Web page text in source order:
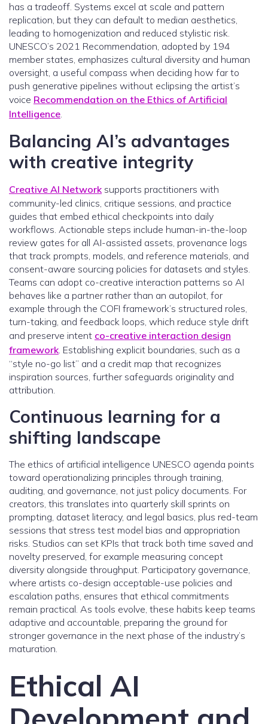
has a tradeoff. Systems excel at scale and pattern
replication, but they can default to median aesthetics,
leading to homogenization and reduced stylistic risk.
UNESCO’s 2021 Recommendation, adopted by 194
member states, emphasizes cultural diversity and human
oversight, a useful compass when deciding how far to
push generative pipelines without eclipsing the artist’s
voice Recommendation on the Ethics of Artificial
Intelligence.
Balancing AI’s advantages
with creative integrity
Creative AI Networksupports practitioners with
community-led clinics, critique sessions, and practice
guides that embed ethical checkpoints into daily
workflows. Actionable steps include human-in-the-loop
review gates for all AI-assisted assets, provenance logs
that track prompts, models, and reference materials, and
consent-aware sourcing policies for datasets and styles.
Teams can adopt co-creative interaction patterns so AI
behaves like a partner rather than an autopilot, for
example through the COFI framework’s structured roles,
turn-taking, and feedback loops, which reduce style drift
and preserve intent co-creative interaction design
framework. Establishing explicit boundaries, such as a
“style no-go list” and a credit map that recognizes
inspiration sources, further safeguards originality and
attribution.
Continuous learning for a
shifting landscape
The ethics of artificial intelligence UNESCO agenda points
toward operationalizing principles through training,
auditing, and governance, not just policy documents. For
creators, this translates into quarterly skill sprints on
prompting, dataset literacy, and legal basics, plus red-team
sessions that stress test model bias and appropriation
risks. Studios can set KPIs that track both time saved and
novelty preserved, for example measuring concept
diversity alongside throughput. Participatory governance,
where artists co-design acceptable-use policies and
escalation paths, ensures that ethical commitments
remain practical. As tools evolve, these habits keep teams
adaptive and accountable, preparing the ground for
stronger governance in the next phase of the industry’s
maturation.
Ethical AI